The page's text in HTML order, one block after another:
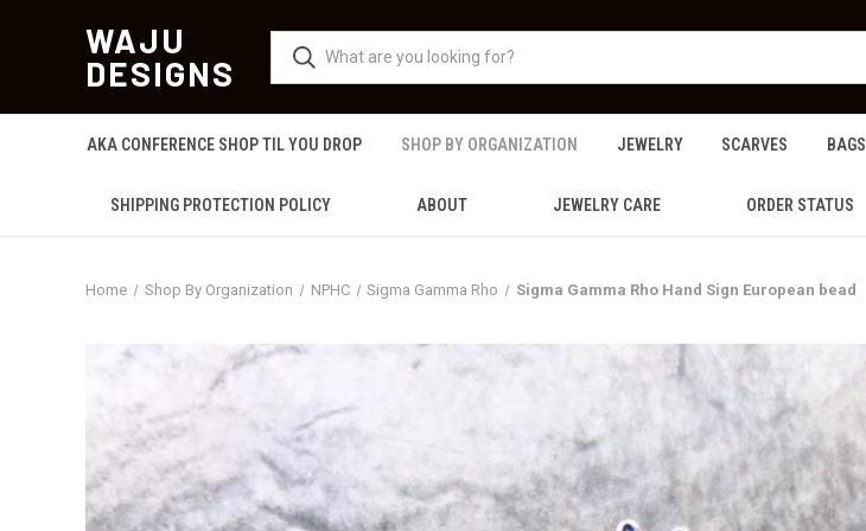
WAJU
DESIGNS
AKA CONFERENCE SHOP TIL YOU DROP SHOP BY ORGANIZATION JEWELRY SCARVES BAGS
SHIPPING PROTECTION POLICY ABOUT JEWELRY CARE ORDER STATUS
Home Shop By Organization NPHC Sigma Gamma Rho Sigma Gamma Rho Hand Sign European bead